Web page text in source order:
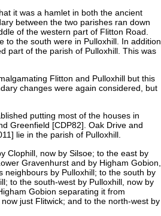
it was a hamlet in both the ancient
between the two parishes ran down
of the western part of Flitton Road.
to the south were in Pulloxhill. In addition
part of the parish of Pulloxhill. This was
Flitton and Pulloxhill but this
changes were again considered, but
putting most of the houses in
Greenfield [CDP82]. Oak Drive and
lie in the parish of Pulloxhill.
Clophill, now by Silsoe; to the east by
Gravenhurst and by Higham Gobion,
neighbours by Pulloxhill; to the south by
to the south-west by Pulloxhill, now by
Gobion separating it from
just Flitwick; and to the north-west by